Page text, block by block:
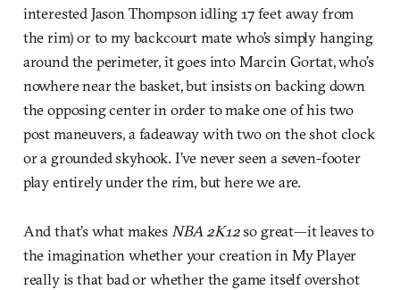
interested Jason Thompson idling 17 feet away from
the rim) or to my backcourt mate who’s simply hanging
around the perimeter, it goes into Marcin Gortat, who’s
nowhere near the basket, but insists on backing down
the opposing center in order to make one of his two
post maneuvers, a fadeaway with two on the shot clock
or a grounded skyhook. I’ve never seen a seven-footer
play entirely under the rim, but here we are.
And that’s what makes NBA 2K12so great—it leaves to
the imagination whether your creation in My Player
really is that bad or whether the game itself overshot